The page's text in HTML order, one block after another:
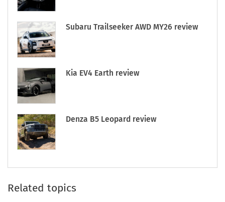
Subaru Trailseeker AWD MY26 review
Kia EV4 Earth review
Denza B5 Leopard review
Related topics